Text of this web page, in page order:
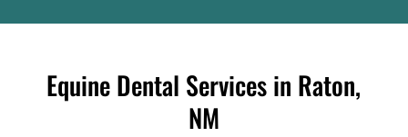
Equine Dental Services in Raton,
NM